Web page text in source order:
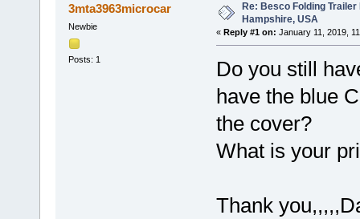
3mta3963microcar
Newbie
Posts: 1
Re: Besco Folding Trailer
Hampshire, USA
« Reply #1 on: January 11, 2019,
Do you still
have the blue
the cover?
What is your
Thank